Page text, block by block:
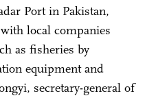
Port in Pakistan,
local companies
as fisheries by
equipment and
secretary-general of